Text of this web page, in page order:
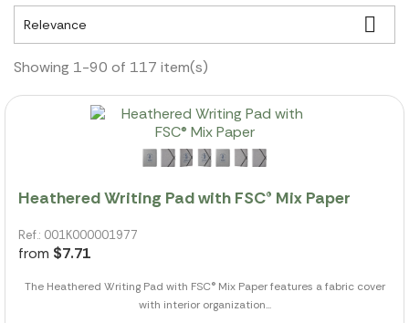
Relevance 
Showing 1-90 of 117 item(s)
Heathered Writing Pad with FSC® Mix Paper
Ref.: 001K000001977
from $7.71
The Heathered Writing Pad with FSC® Mix Paper features a fabric cover
with interior organization...